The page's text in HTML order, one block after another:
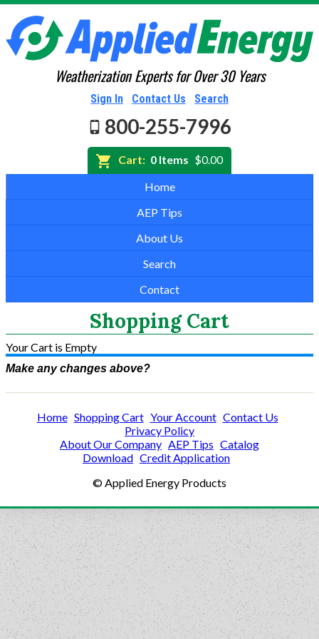
Weatherization Experts for Over 30 Years
Sign In Contact Us Search
800-255-7996
Cart: 0 Items $0.00
Home
AEP Tips
About Us
Search
Contact
Shopping Cart
Your Cart is Empty
Make any changes above?
Home Shopping Cart Your Account Contact Us
Privacy Policy
About Our Company AEP Tips Catalog
Download Credit Application
© Applied Energy Products